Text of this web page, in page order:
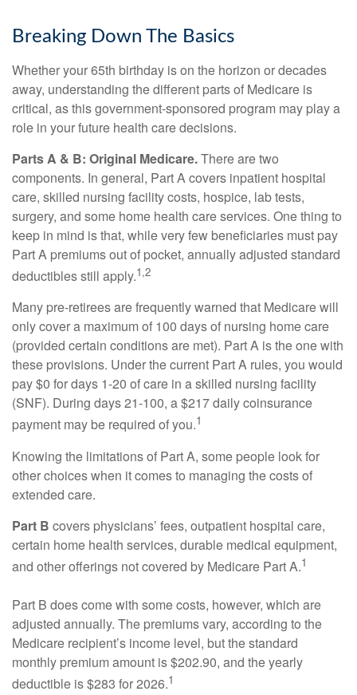
Breaking Down The Basics
Whether your 65th birthday is on the horizon or decades
away, understanding the different parts of Medicare is
critical, as this government-sponsored program may play a
role in your future health care decisions.
Parts A & B: Original Medicare.There are two
components. In general, Part A covers inpatient hospital
care, skilled nursing facility costs, hospice, lab tests,
surgery, and some home health care services. One thing to
keep in mind is that, while very few beneficiaries must pay
Part A premiums out of pocket, annually adjusted standard
deductibles still apply.1,2
Many pre-retirees are frequently warned that Medicare will
only cover a maximum of 100 days of nursing home care
(provided certain conditions are met). Part A is the one with
these provisions. Under the current Part A rules, you would
pay $0 for days 1-20 of care in a skilled nursing facility
(SNF). During days 21-100, a $217 daily coinsurance
payment may be required of you.1
Knowing the limitations of Part A, some people look for
other choices when it comes to managing the costs of
extended care.
Part B covers physicians’ fees, outpatient hospital care,
certain home health services, durable medical equipment,
and other offerings not covered by Medicare Part A.1
Part B does come with some costs, however, which are
adjusted annually. The premiums vary, according to the
Medicare recipient’s income level, but the standard
monthly premium amount is $202.90, and the yearly
deductible is $283 for 2026.1